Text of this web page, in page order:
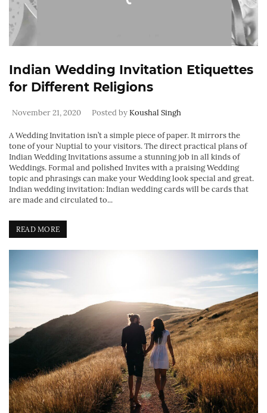
Indian Wedding Invitation Etiquettes
for Different Religions
November 21, 2020 Posted byKoushal Singh
A Wedding Invitation isn’t a simple piece of paper. It mirrors the
tone of your Nuptial to your visitors. The direct practical plans of
Indian Wedding Invitations assume a stunning job in all kinds of
Weddings. Formal and polished Invites with a praising Wedding
topic and phrasings can make your Wedding look special and great.
Indian wedding invitation: Indian wedding cards will be cards that
are made and circulated to...
READ MORE